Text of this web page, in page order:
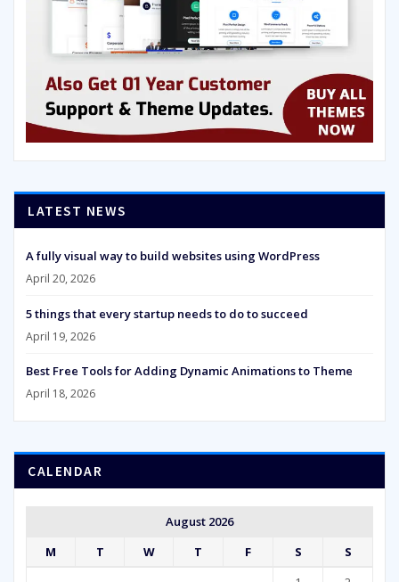
LATEST NEWS
A fully visual way to build websites using WordPress
April 20, 2026
5 things that every startup needs to do to succeed
April 19, 2026
Best Free Tools for Adding Dynamic Animations to Theme
April 18, 2026
CALENDAR
August 2026
M
T W T F S
S